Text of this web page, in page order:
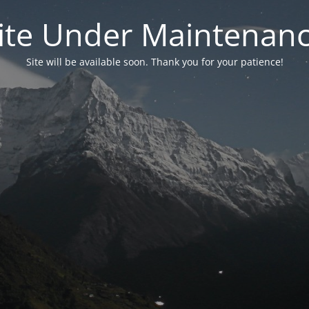
Under
Site will be available soon. Thank you for your patience!